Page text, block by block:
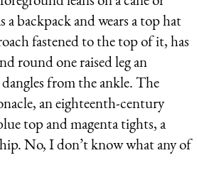
a backpack and wears a top hat
fastened to the top of it, has
round one raised leg an
from the ankle. The
an eighteenth-century
top and magenta tights, a
No, I don’t know what any of